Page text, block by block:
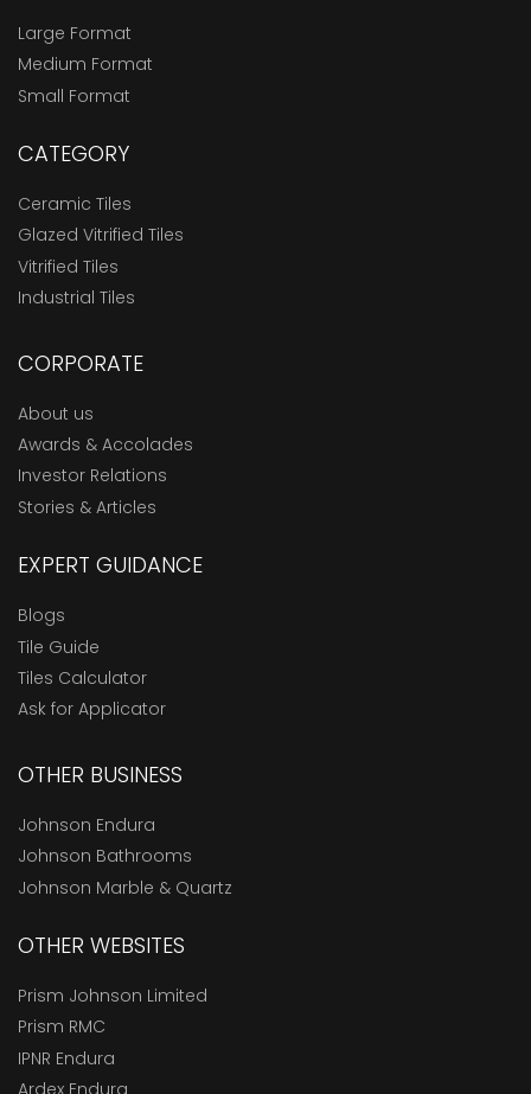
Large Format
Medium Format
Small Format
CATEGORY
Ceramic Tiles
Glazed Vitrified Tiles
Vitrified Tiles
Industrial Tiles
CORPORATE
About us
Awards & Accolades
Investor Relations
Stories & Articles
EXPERT GUIDANCE
Blogs
Tile Guide
Tiles Calculator
Ask for Applicator
OTHER BUSINESS
Johnson Endura
Johnson Bathrooms
Johnson Marble & Quartz
OTHER WEBSITES
Prism Johnson Limited
Prism RMC
IPNR Endura